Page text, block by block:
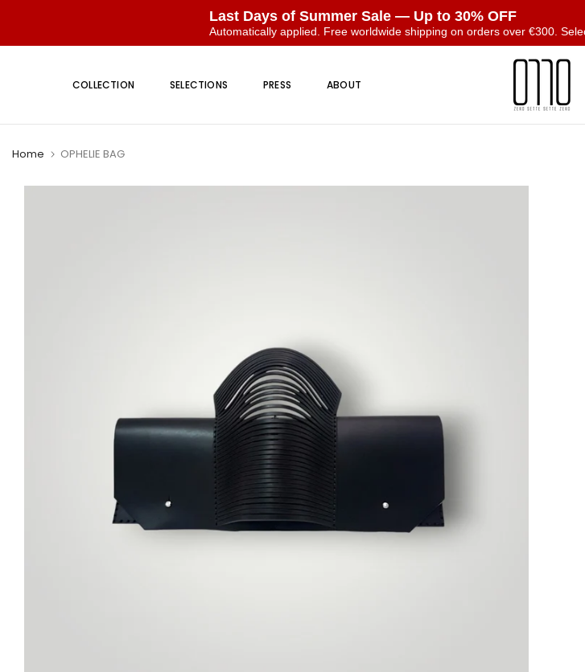
Last Days of Summer Sale — Up to 30% OFF
Automatically applied. Free worldwide shipping on orders over €300.
COLLECTION SELECTIONS PRESS ABOUT
Home OPHELIE BAG